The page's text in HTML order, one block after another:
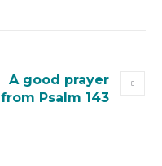
A good prayer
from Psalm 143